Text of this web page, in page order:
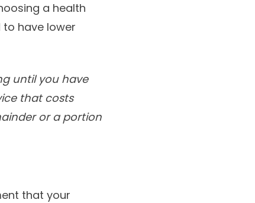
a health
have lower
until you have
that costs
or a portion
that your